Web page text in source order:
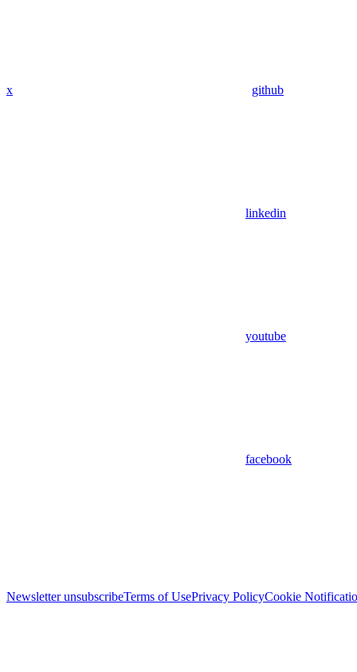
x github
linkedin
youtube
facebook
Newsletter unsubscribeTerms of UsePrivacy PolicyCookie